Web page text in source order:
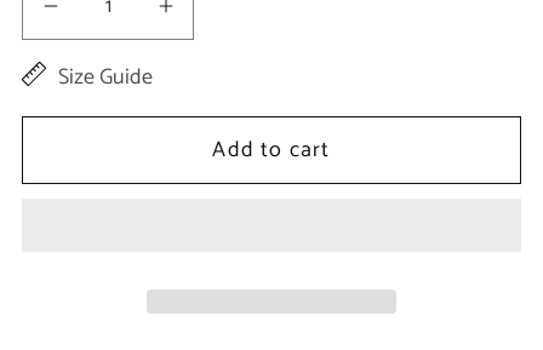
Decrease
quantity
Women
Increase
Beige
Women
Scarf
Size Guide
Add to cart